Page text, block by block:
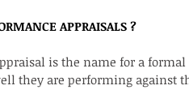
APPRAISALS ?
is the name for a
they are performing against